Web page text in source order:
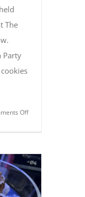
The
Party
Offon
Kawkawlin
captures
first